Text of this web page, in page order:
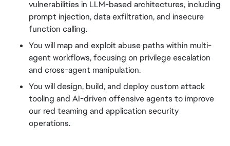
vulnerabilities in LLM-based architectures, including
prompt injection, data exfiltration, and insecure
function calling.
You will map and exploit abuse paths within multi-
agent workflows, focusing on privilege escalation
and cross-agent manipulation.
You will design, build, and deploy custom attack
tooling and AI-driven offensive agents to improve
our red teaming and application security
operations.